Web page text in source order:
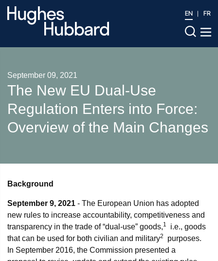
EN FR
September 09, 2021
The New EU Dual-Use
Regulation Enters into Force:
Overview of the Main Changes
Background
September 9, 2021 - The European Union has adopted
new rules to increase accountability, competitiveness and
transparency in the trade of “dual-use” goods,1
i.e., goods
that can be used for both civilian and military2
purposes.
In September 2016, the Commission presented a